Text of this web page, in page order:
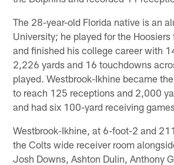
The 28-year-old Florida native is an
University; he played for the
and finished his college career with
2,226 yards and 16 touchdowns
played. Westbrook-Ikhine became
to reach 125 receptions and 2,000
and had six 100-yard receiving
Westbrook-Ikhine, at 6-foot-2 and
the Colts wide receiver room
Josh Downs, Ashton Dulin, Anthony